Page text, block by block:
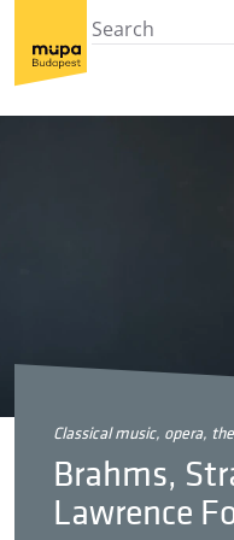
classical music, opera,
Brahms,
Lawrence